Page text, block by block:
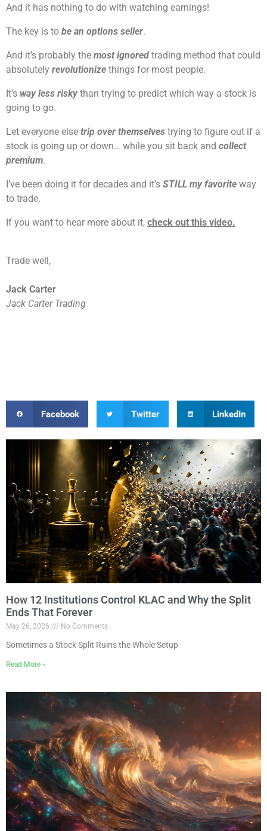
And it has nothing to do with watching earnings!
The key is to be an options seller.
And it’s probably the most ignored trading method that could
absolutely revolutionize things for most people.
It’s way less riskythan trying to predict which way a stock is
going to go.
Let everyone else trip over themselves trying to figure out if a
stock is going up or down… while you sit back and collect
premium.
I’ve been doing it for decades and it’s STILL my favorite way
to trade.
If you want to hear more about it, check out this video.
Trade well,
Jack Carter
Jack Carter Trading
Facebook Twitter LinkedIn
How 12 Institutions Control KLAC and Why the Split
Ends That Forever
May 26, 2026 No Comments
Sometimes a Stock Split Ruins the Whole Setup
Read More »